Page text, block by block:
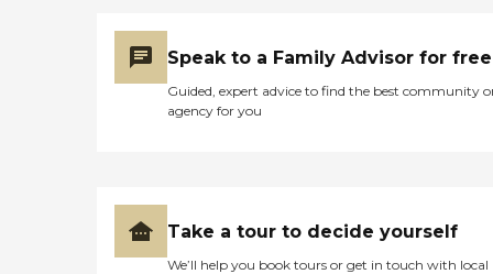
Speak to a Family Advisor for free
Guided, expert advice to find the best community
agency for you
Take a tour to decide yourself
We’ll help you book tours or get in touch with local